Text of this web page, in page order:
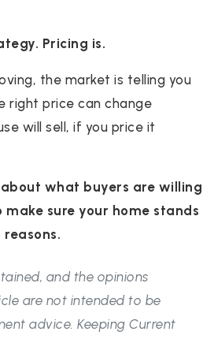
Pricing is.
the market is telling you
right price can change
will sell, if you price it
what buyers are willing
sure your home stands
and the opinions
are not intended to be
advice. Keeping Current